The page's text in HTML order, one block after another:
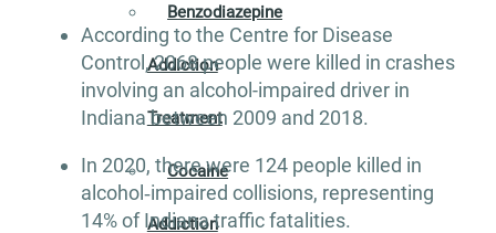
Benzodiazepine
Addiction
Treatment
Cocaine
Addiction
According to the Centre for Disease
Control, 2068 people were killed in crashes
involving an alcohol-impaired driver in
Indiana between 2009 and 2018.
In 2020, there were 124 people killed in
alcohol‐impaired collisions, representing
14% of Indiana traffic fatalities.